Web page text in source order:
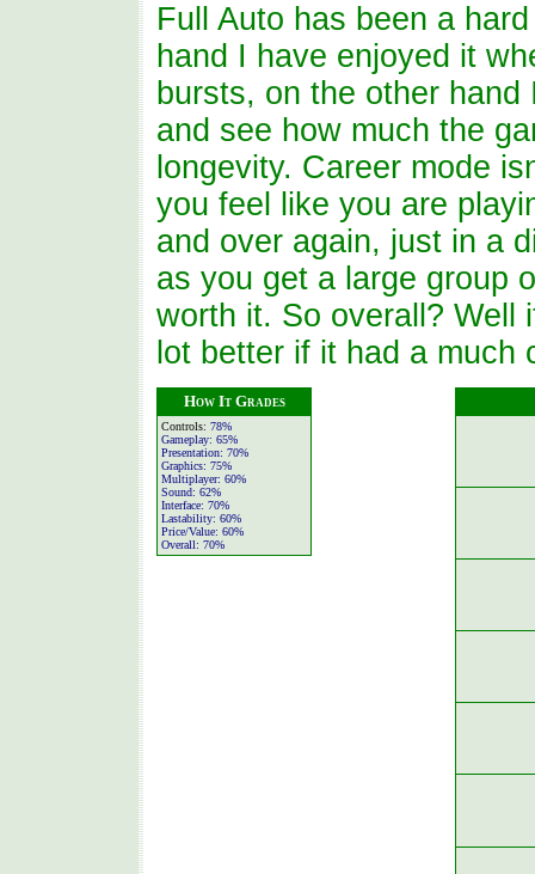
Full Auto has been a
hand I have enjoyed it
bursts, on the other
and see how much the
longevity. Career mode
you feel like you are
and over again, just in a
as you get a large group
worth it. So overall? Well
lot better if it had a much
How It Grades
Controls: 78%
Gameplay: 65%
Presentation: 70%
Graphics: 75%
Multiplayer: 60%
Sound: 62%
Interface: 70%
Lastability: 60%
Price/Value: 60%
Overall: 70%